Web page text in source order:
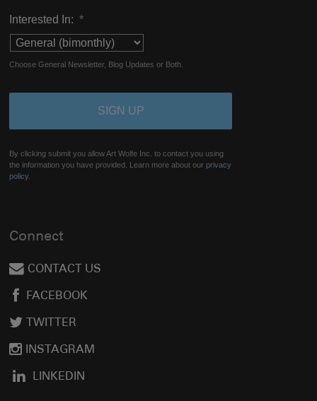
Interested In: *
Choose General Newsletter, Blog Updates or Both.
By clicking submit you allow Art Wolfe Inc. to contact you using
the information you have provided. Learn more about ourprivacy
policy.
Connect
CONTACT US
FACEBOOK
TWITTER
INSTAGRAM
LINKEDIN